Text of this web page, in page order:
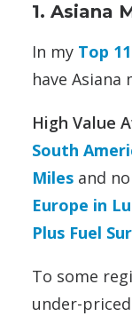
1. Asiana
In my Top
have Asiana
High Value
South
Miles and
Europe in
Plus Fuel
To some
under-